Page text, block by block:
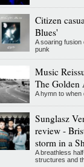
Citizen
Blues'
A soaring fusion
punk
Music
The Golden
A hymn to when
Sunglasz
review -
storm in a
A breathless
structures and